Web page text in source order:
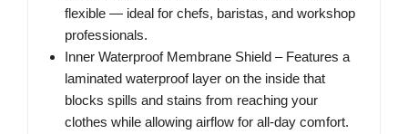
flexible — ideal for chefs, baristas, and workshop
professionals.
Inner Waterproof Membrane Shield – Features a
laminated waterproof layer on the inside that
blocks spills and stains from reaching your
clothes while allowing airflow for all-day comfort.